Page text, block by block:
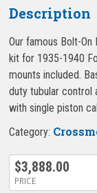
Description
Our famous Bolt-
kit for 1935-1940
mounts included.
duty tubular control
with single piston
Category:
$3,888.00
PRICE